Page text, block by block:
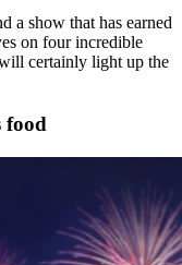
a show that has earned
on four incredible
certainly light up the
food